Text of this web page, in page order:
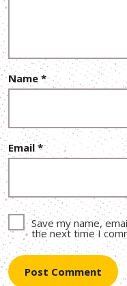
Name *
Email*
Save my name,
the next time I